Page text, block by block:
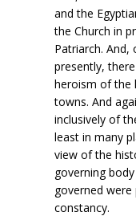
and the
the Church in
Patriarch. And,
presently,
heroism of the
towns. And
inclusively of
least in many
view of the
governing
governed
constancy.